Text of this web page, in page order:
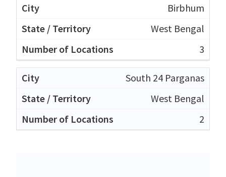
Birbhum
West Bengal
3
South 24 Parganas
West Bengal
2